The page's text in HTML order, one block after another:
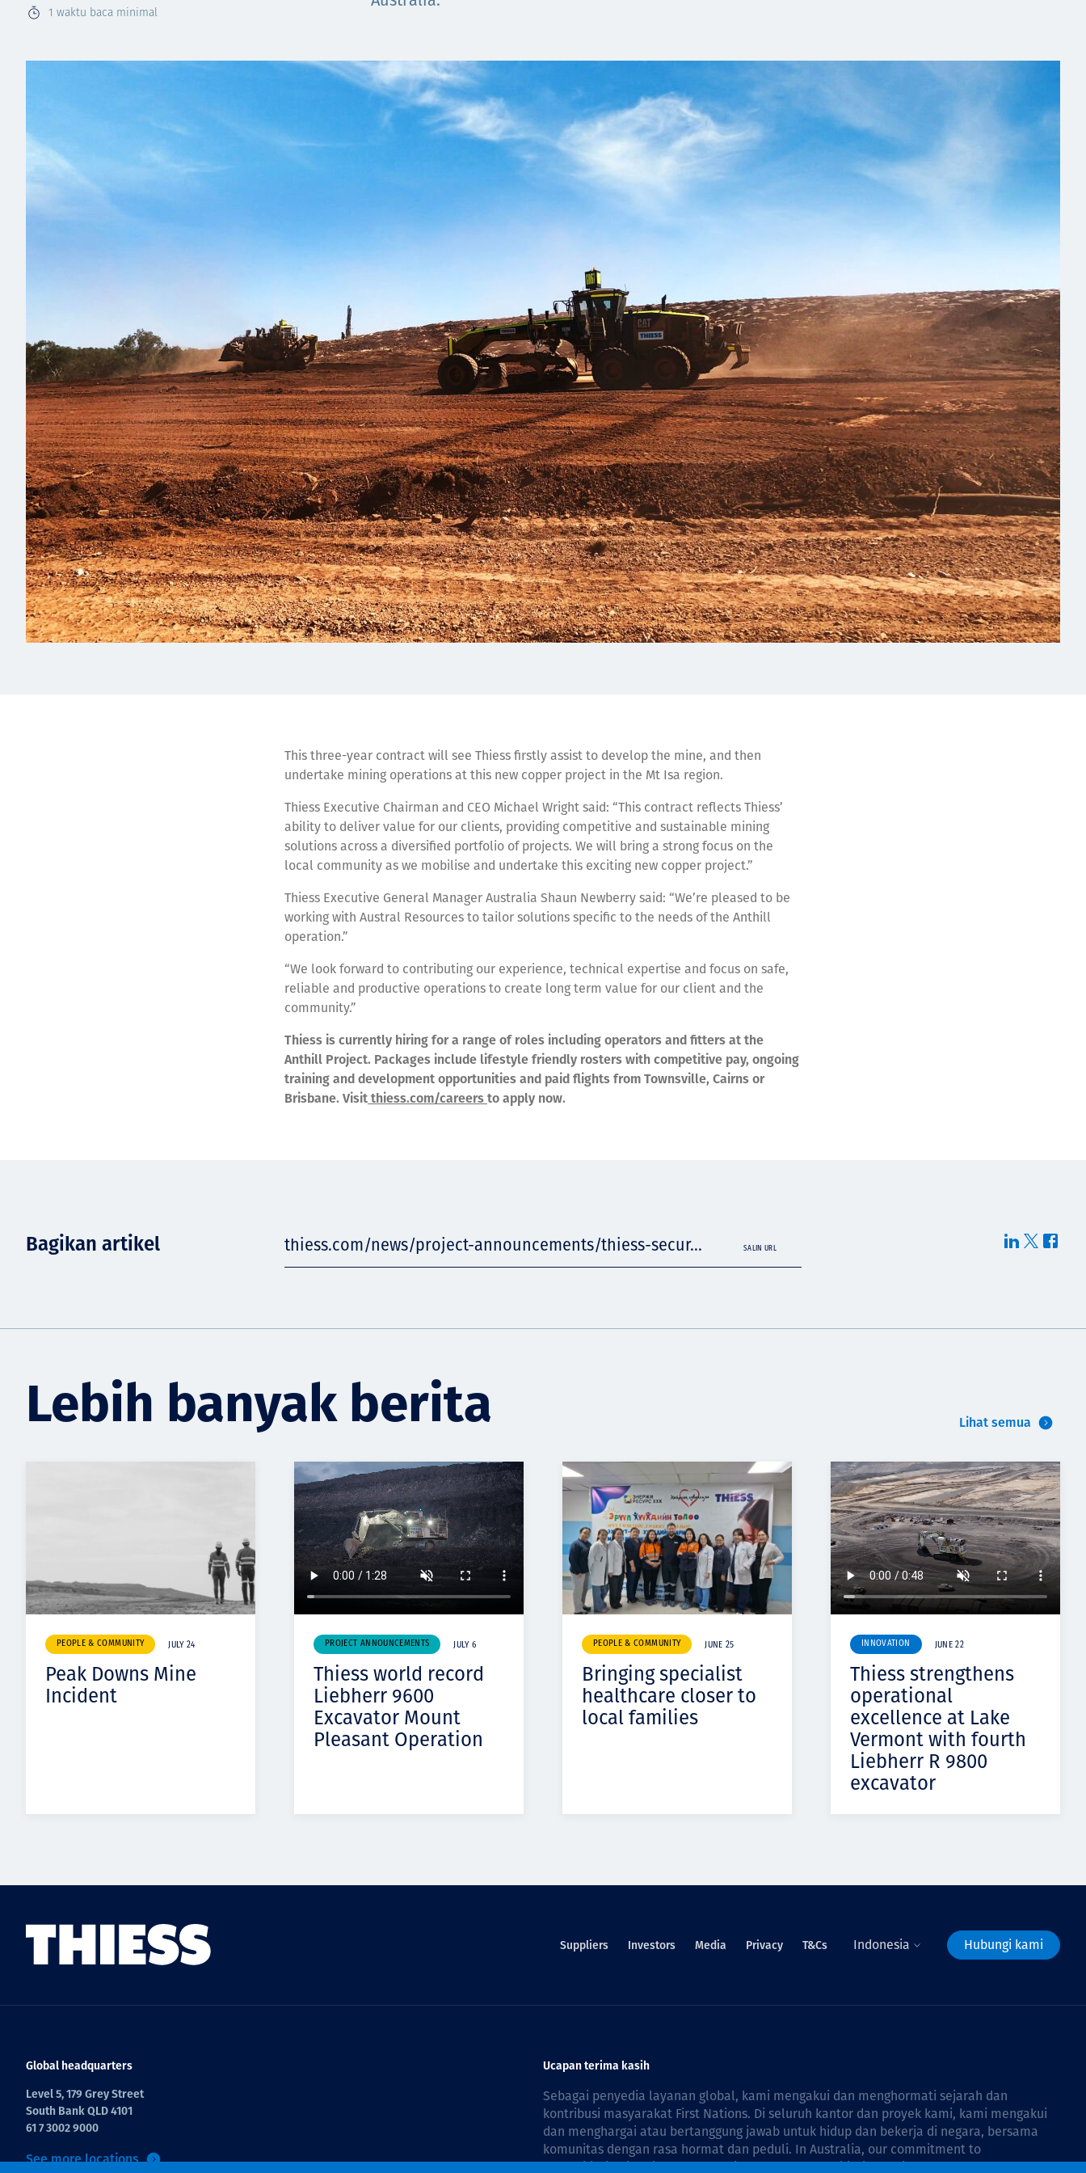
1 waktu baca minimal
This three-year contract will see Thiess firstly assist to develop the mine, and then
undertake mining operations at this new copper project in the Mt Isa region.
Thiess Executive Chairman and CEO Michael Wright said: “This contract reflects Thiess’
ability to deliver value for our clients, providing competitive and sustainable mining
solutions across a diversified portfolio of projects. We will bring a strong focus on the
local community as we mobilise and undertake this exciting new copper project.”
Thiess Executive General Manager Australia Shaun Newberry said: “We’re pleased to be
working with Austral Resources to tailor solutions specific to the needs of the Anthill
operation.”
“We look forward to contributing our experience, technical expertise and focus on safe,
reliable and productive operations to create long term value for our client and the
community.”
Thiess is currently hiring for a range of roles including operators and fitters at the
Anthill Project. Packages include lifestyle friendly rosters with competitive pay, ongoing
training and development opportunities and paid flights from Townsville, Cairns or
Brisbane. Visit thiess.com/careers to apply now.
Bagikan artikel thiess.com/news/project-announcements/thiess-secur... SALIN URL
Lebih banyak berita Lihat semua
PEOPLE & COMMUNITY JULY 24
Peak Downs Mine
Incident
PROJECT ANNOUNCEMENTS JULY 6
Thiess world record
Liebherr 9600
Excavator Mount
Pleasant Operation
PEOPLE & COMMUNITY JUNE 25
Bringing specialist
healthcare closer to
local families
INNOVATION JUNE 22
Thiess strengthens
operational
excellence at Lake
Vermont with fourth
Liebherr R 9800
excavator
Suppliers Investors Media Privacy T&Cs Indonesia Hubungi kami
Global headquarters
Level 5, 179 Grey Street
South Bank QLD 4101
61 7 3002 9000
See more locations
Ucapan terima kasih
Sebagai penyedia layanan global, kami mengakui dan menghormati sejarah dan
kontribusi masyarakat First Nations. Di seluruh kantor dan proyek kami, kami mengakui
dan menghargai atau bertanggung jawab untuk hidup dan bekerja di negara, bersama
komunitas dengan rasa hormat dan peduli. In Australia, our commitment to
reconciliation is guided by theThiess Group Reconciliation Action Plan 2026–2028.